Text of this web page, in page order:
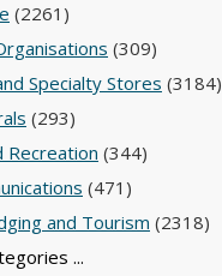
(2261)
(309)
Specialty Stores (3184)
(293)
Recreation (344)
(471)
and Tourism (2318)
...